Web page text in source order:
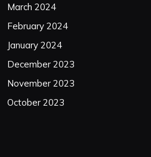
March 2024
February 2024
January 2024
December 2023
November 2023
October 2023